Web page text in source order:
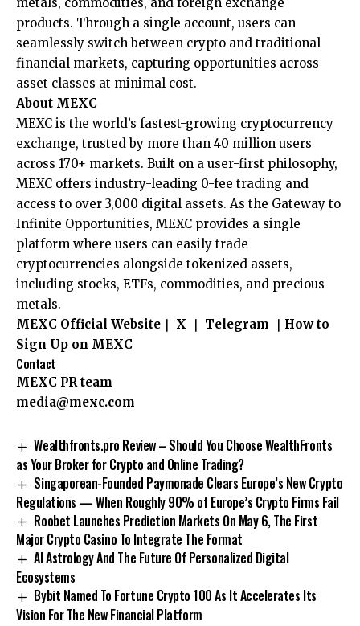
products. Through a single account, users can
seamlessly switch between crypto and traditional
financial markets, capturing opportunities across
asset classes at minimal cost.
About MEXC
MEXC is the world’s fastest-growing cryptocurrency
exchange, trusted by more than 40 million users
across 170+ markets. Built on a user-first philosophy,
MEXC offers industry-leading 0-fee trading and
access to over 3,000 digital assets. As the Gateway to
Infinite Opportunities, MEXC provides a single
platform where users can easily trade
cryptocurrencies alongside tokenized assets,
including stocks, ETFs, commodities, and precious
metals.
MEXC Official Website ｜ X ｜ Telegram ｜ How to
Sign Up on MEXC
Contact
MEXC PR team
media@mexc.com
Wealthfronts.pro Review – Should You Choose WealthFronts
as Your Broker for Crypto and Online Trading?
Singaporean-Founded Paymonade Clears Europe’s New Crypto
Regulations — When Roughly 90% of Europe’s Crypto Firms Fail
Roobet Launches Prediction Markets On May 6, The First
Major Crypto Casino To Integrate The Format
AI Astrology And The Future Of Personalized Digital
Ecosystems
Bybit Named To Fortune Crypto 100 As It Accelerates Its
Vision For The New Financial Platform